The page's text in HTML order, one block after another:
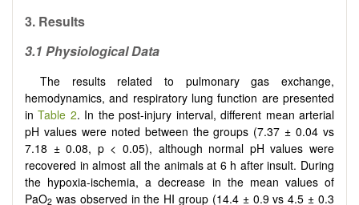
3. Results
3.1 Physiological Data
The results related to pulmonary gas exchange,
hemodynamics, and respiratory lung function are presented
inTable 2. In the post-injury interval, different mean arterial
pH values were noted between the groups (7.37 ± 0.04 vs
7.18 ± 0.08, p < 0.05), although normal pH values were
recovered in almost all the animals at 6 h after insult. During
the hypoxia-ischemia, a decrease in the mean values of
PaO2 was observed in the HI group (14.4 ± 0.9 vs 4.5 ± 0.3